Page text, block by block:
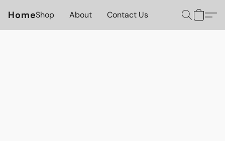
HomeShop About Contact Us